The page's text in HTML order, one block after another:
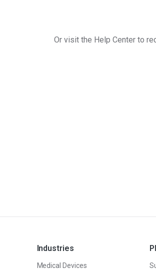
Or visit the Help Center to
Industries
Medical Devices